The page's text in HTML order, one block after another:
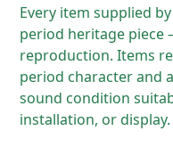
Every item supplied
period heritage piece
reproduction. Items
period character and
sound condition
installation, or display.